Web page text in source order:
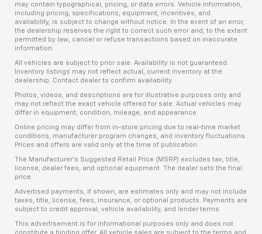
may contain typographical, pricing, or data errors. Vehicle information,
including pricing, specifications, equipment, incentives, and
availability, is subject to change without notice. In the event of an error,
the dealership reserves the right to correct such error and, to the extent
permitted by law, cancel or refuse transactions based on inaccurate
information.
All vehicles are subject to prior sale. Availability is not guaranteed.
Inventory listings may not reflect actual, current inventory at the
dealership. Contact dealer to confirm availability.
Photos, videos, and descriptions are for illustrative purposes only and
may not reflect the exact vehicle offered for sale. Actual vehicles may
differ in equipment, condition, mileage, and appearance.
Online pricing may differ from in-store pricing due to real-time market
conditions, manufacturer program changes, and inventory fluctuations.
Prices and offers are valid only at the time of publication.
The Manufacturer’s Suggested Retail Price (MSRP) excludes tax, title,
license, dealer fees, and optional equipment. The dealer sets the final
price.
Advertised payments, if shown, are estimates only and may not include
taxes, title, license, fees, insurance, or optional products. Payments are
subject to credit approval, vehicle availability, and lender terms.
This advertisement is for informational purposes only and does not
constitute a binding offer. All vehicle sales are subject to the terms and